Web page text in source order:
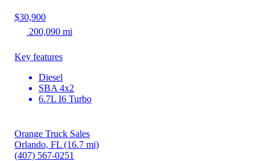
$30,900
200,090 mi
Key features
Diesel
SBA 4x2
6.7L I6 Turbo
Orange Truck Sales
Orlando, FL (16.7 mi)
(407) 567-0251